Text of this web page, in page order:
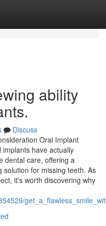
ability
Discuss
Oral Implant
have actually
dental care, offering a
solution for missing teeth. As
it's worth discovering why